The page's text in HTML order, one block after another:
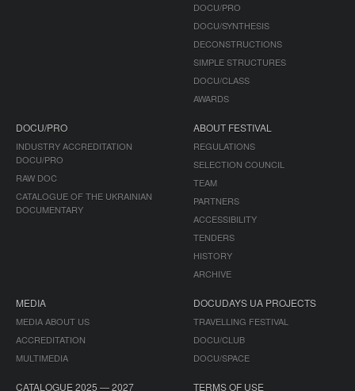
DOCU/PRO
DOCU/SYNTHESIS
DECONSTRUCTIONS
SIMPLE STRUCTURES
DOCU/CLASS
AWARDS
DOCU/PRO
INDUSTRY ACCREDITATION
DOCU/PRO
RAW DOC
CATALOGUE OF THE UKRAINIAN
DOCUMENTARY
ABOUT FESTIVAL
REGULATIONS
SELECTION COUNCIL
TEAM
PARTNERS
ACCESSIBILITY
TENDERS
HISTORY
ARCHIVE
MEDIA
MEDIA ABOUT US
ACCREDITATION
MULTIMEDIA
DOCUDAYS UA PROJECTS
TRAVELLING FESTIVAL
DOCU/CLUB
DOCU/SPACE
CATALOGUE 2025 — 2027 TERMS OF USE